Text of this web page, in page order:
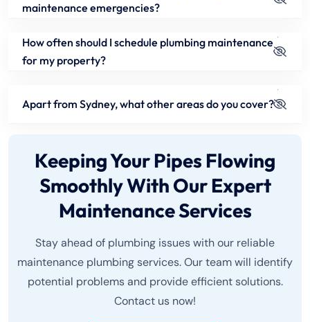
maintenance emergencies?
How often should I schedule plumbing maintenance
for my property?
Apart from Sydney, what other areas do you cover?
Keeping Your Pipes Flowing
Smoothly With Our Expert
Maintenance Services
Stay ahead of plumbing issues with our reliable
maintenance plumbing services. Our team will identify
potential problems and provide efficient solutions.
Contact us now!